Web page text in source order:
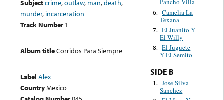
Subjectcrime,outlaw, man,death,
murder, incarceration
Track Number 1
Album titleCorridos Para Siempre
Label Alex
CountryMexico
Pancho Villa
6. Camelia La
Texana
7. El Juanito Y
El Willy
8. El Juguete
Y El Semito
SIDE B
1. Jose Silva
Sanchez